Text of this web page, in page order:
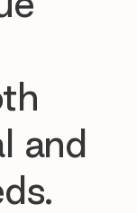
and